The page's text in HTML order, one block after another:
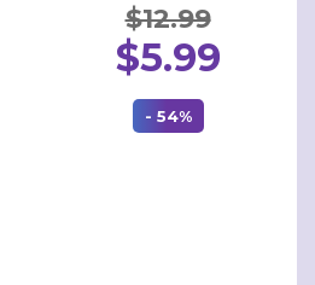
$12.99
$5.99
- 54%